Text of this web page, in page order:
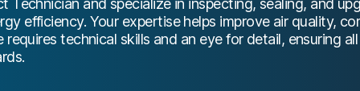
Technician and specialize in inspecting, sealing, and
efficiency. Your expertise helps improve air quality,
requires technical skills and an eye for detail, ensuring